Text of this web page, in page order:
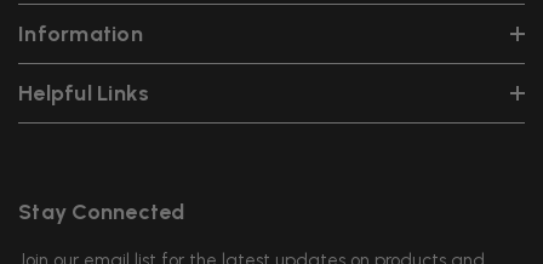
Information
Helpful Links
Stay Connected